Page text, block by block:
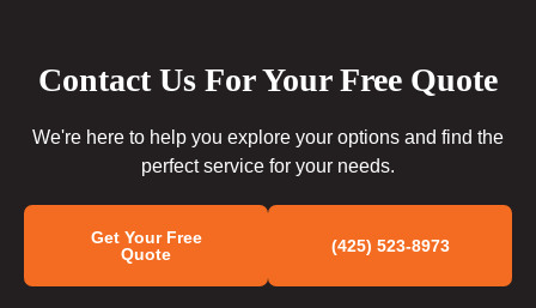
Contact Us For Your Free Quote
We're here to help you explore your options and find the
perfect service for your needs.
Get Your Free
Quote
(425) 523-8973